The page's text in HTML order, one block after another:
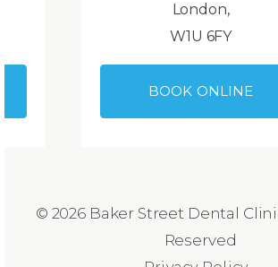
London,
W1U 6FY
BOOK ONLINE
© 2026 Baker Street Dental
Reserved